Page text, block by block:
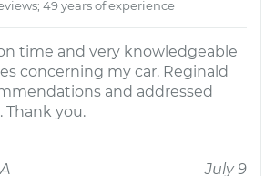
49 years of experience
time and very knowledgeable
concerning my car. Reginald
and addressed
Thank you.
July 9